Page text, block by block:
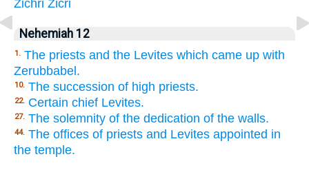
Zichri Zicri
Nehemiah 12
1. The priests and the Levites which came up with
Zerubbabel.
10. The succession of high priests.
22. Certain chief Levites.
27. The solemnity of the dedication of the walls.
44. The offices of priests and Levites appointed in
the temple.